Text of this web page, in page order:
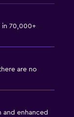
in 70,000+
are no
and enhanced